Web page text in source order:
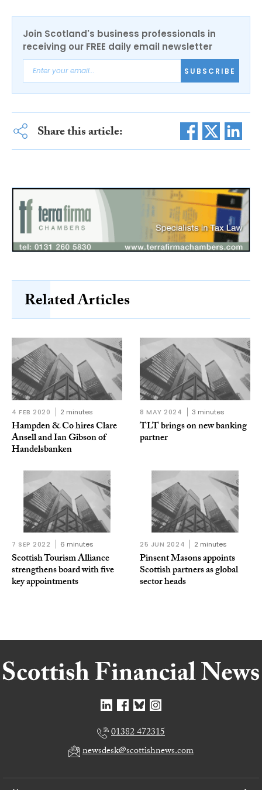
Join Scotland's business professionals in
receiving our FREE daily email newsletter
SUBSCRIBE
Share this article:
Related Articles
4 FEB 2020 2 minutes
Hampden & Co hires Clare
Ansell and Ian Gibson of
Handelsbanken
8 MAY 2024 3 minutes
TLT brings on new banking
partner
7 SEP 2022 6 minutes
Scottish Tourism Alliance
strengthens board with five
key appointments
25 JUN 2024 2 minutes
Pinsent Masons appoints
Scottish partners as global
sector heads
01382 472315
newsdesk@scottishnews.com